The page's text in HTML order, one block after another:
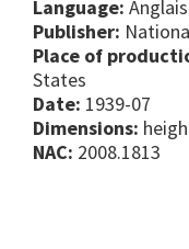
Language: Anglais
Publisher:
Place of
States
Date: 1939-07
Dimensions:
NAC: 2008.1813